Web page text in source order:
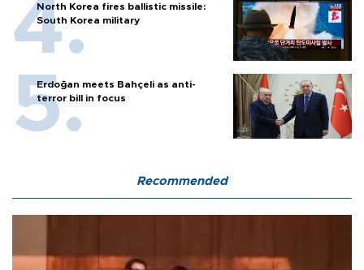
North Korea fires ballistic missile:
South Korea military
Erdoğan meets Bahçeli as anti-
terror bill in focus
Recommended